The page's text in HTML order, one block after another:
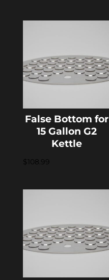
False Bottom for
15 Gallon G2
Kettle
$108.99